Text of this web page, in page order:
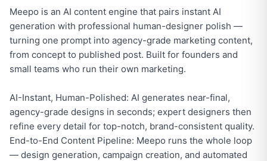
Meepo is an AI content engine that pairs instant AI
generation with professional human-designer polish —
turning one prompt into agency-grade marketing content,
from concept to published post. Built for founders and
small teams who run their own marketing.
AI-Instant, Human-Polished: AI generates near-final,
agency-grade designs in seconds; expert designers then
refine every detail for top-notch, brand-consistent quality.
End-to-End Content Pipeline: Meepo runs the whole loop
— design generation, campaign creation, and automated